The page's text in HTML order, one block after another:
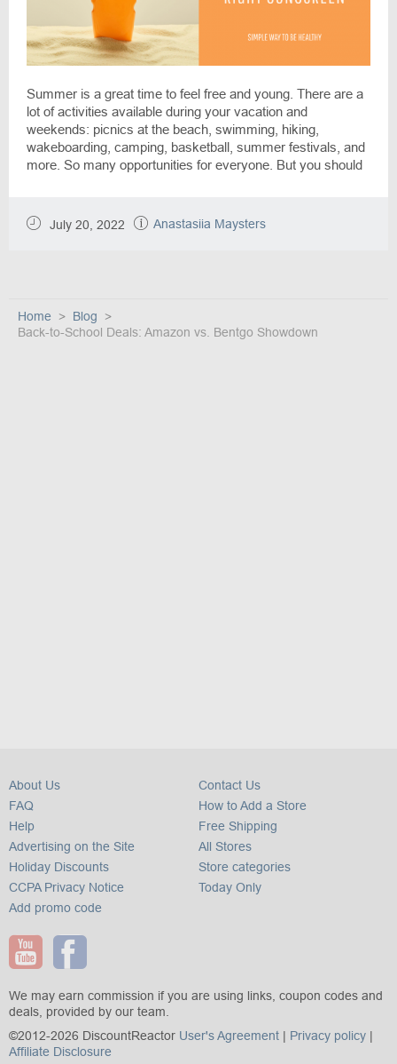
Summer is a great time to feel free and young. There are a
lot of activities available during your vacation and
weekends: picnics at the beach, swimming, hiking,
wakeboarding, camping, basketball, summer festivals, and
more. So many opportunities for everyone. But you should
DiscountReactor team will ease your life and help you to
rest without worries.
July 20, 2022 Anastasiia Maysters
Home
Blog
Back-to-School Deals: Amazon vs. Bentgo Showdown
About Us
FAQ
Help
Advertising on the Site
Holiday Discounts
CCPA Privacy Notice
Add promo code
Contact Us
How to Add a Store
Free Shipping
All Stores
Store categories
Today Only
We may earn commission if you are using links, coupon codes and
deals, provided by our team.
©2012-2026 DiscountReactor User's Agreement | Privacy policy |
Affiliate Disclosure